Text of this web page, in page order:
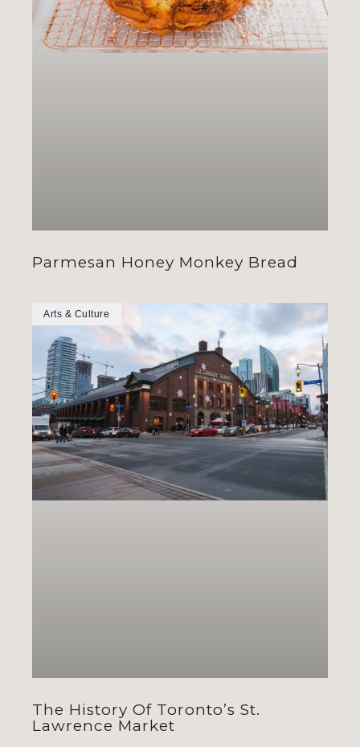
Parmesan Honey Monkey Bread
Arts & Culture
The History Of Toronto’s St.
Lawrence Market